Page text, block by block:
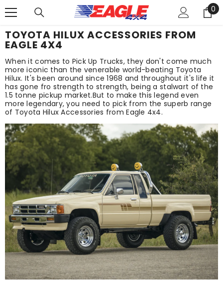
0
0
TOYOTA HILUX ACCESSORIES FROM
EAGLE 4X4
When it comes to Pick Up Trucks, they don't come much
more iconic than the venerable world-beating Toyota
Hilux. It's been around since 1968 and throughout it's life it
has gone fro strength to strength, being a stalwart of the
1.5 tonne pickup market.But to make this legend even
more legendary, you need to pick from the superb range
of Toyota Hilux Accessories from Eagle 4x4.